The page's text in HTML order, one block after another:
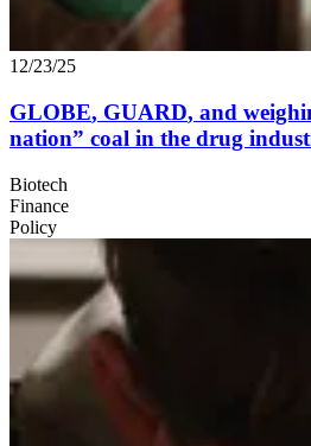
12/23/25
GLOBE, GUARD, and
nation” coal in the drug
Biotech
Finance
Policy